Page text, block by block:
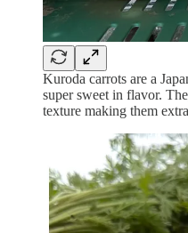
Kuroda carrots are a
super sweet in flavor.
texture making them